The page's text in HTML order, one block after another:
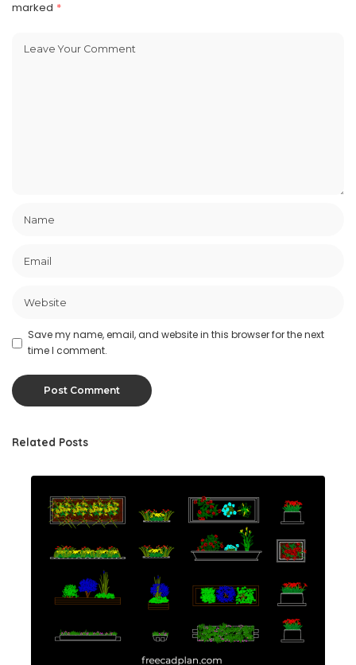
marked *
Save my name, email, and website in this browser for the next
time I comment.
Related Posts